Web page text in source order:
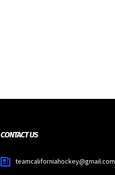
CONTACT US
teamcaliforniahockey@gmail.com